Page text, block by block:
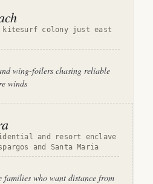
kitesurf colony just east
wing-foilers chasing reliable
winds
and resort enclave
and Santa Maria
who want distance from